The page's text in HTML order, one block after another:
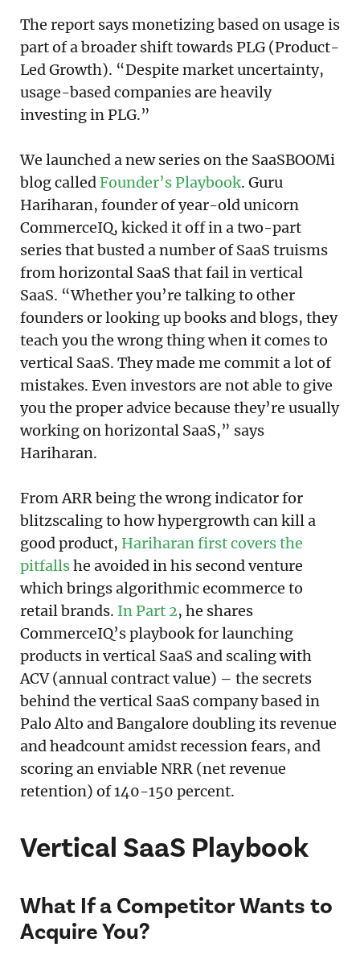
The report says monetizing based on usage is
part of a broader shift towards PLG (Product-
Led Growth). “Despite market uncertainty,
usage-based companies are heavily
investing in PLG.”
We launched a new series on the SaaSBOOMi
blog calledFounder’s Playbook. Guru
Hariharan, founder of year-old unicorn
CommerceIQ, kicked it off in a two-part
series that busted a number of SaaS truisms
from horizontal SaaS that fail in vertical
SaaS. “Whether you’re talking to other
founders or looking up books and blogs, they
teach you the wrong thing when it comes to
vertical SaaS. They made me commit a lot of
mistakes. Even investors are not able to give
you the proper advice because they’re usually
working on horizontal SaaS,” says
Hariharan.
From ARR being the wrong indicator for
blitzscaling to how hypergrowth can kill a
good product, Hariharan first covers the
pitfallshe avoided in his second venture
which brings algorithmic ecommerce to
retail brands. In Part 2, he shares
CommerceIQ’s playbook for launching
products in vertical SaaS and scaling with
ACV (annual contract value) – the secrets
behind the vertical SaaS company based in
Palo Alto and Bangalore doubling its revenue
and headcount amidst recession fears, and
scoring an enviable NRR (net revenue
retention) of 140-150 percent.
Vertical SaaS Playbook
What If a Competitor Wants to
Acquire You?